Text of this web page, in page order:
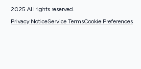
2025 All rights reserved.
Privacy NoticeService TermsCookie Preferences